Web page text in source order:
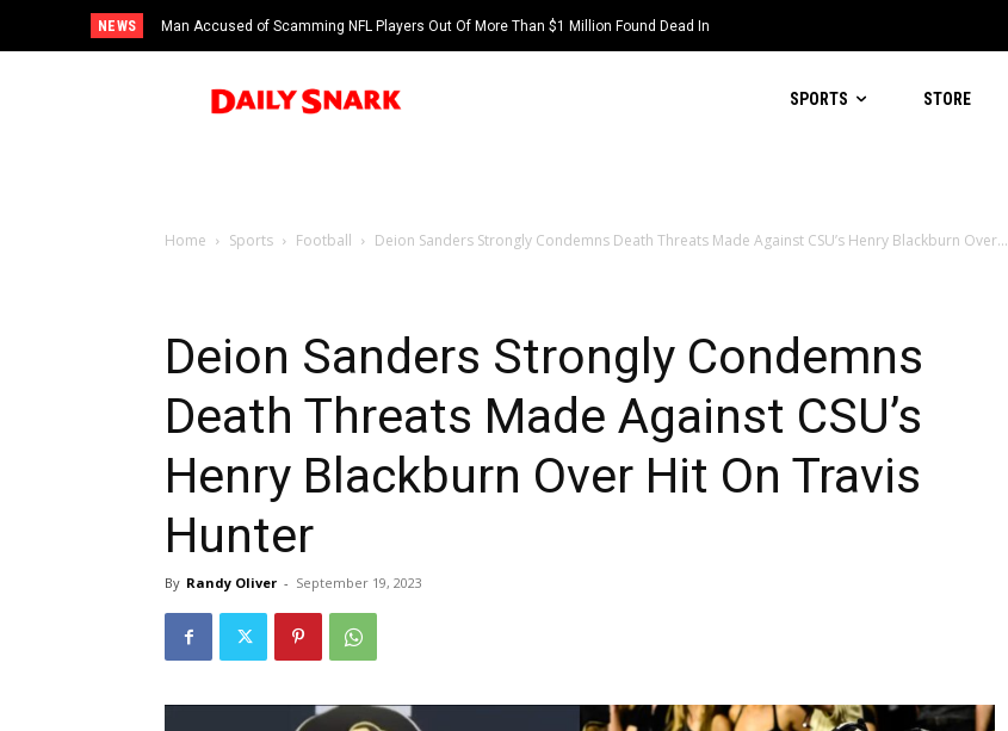
NEWS
Man Accused of Scamming NFL Players Out Of More Than $1 Million Found Dead In
Swimming Pool
SPORTS STORE
Home Sports Football Deion Sanders Strongly Condemns Death Threats Made Against CSU’s Henry Blackburn Over...
Deion Sanders Strongly Condemns
Death Threats Made Against CSU’s
Henry Blackburn Over Hit On Travis
Hunter
By Randy Oliver - September 19, 2023